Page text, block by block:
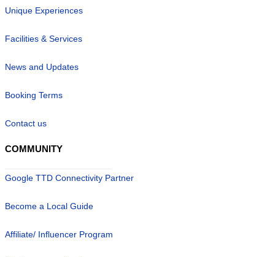
Unique Experiences
Facilities & Services
News and Updates
Booking Terms
Contact us
COMMUNITY
Google TTD Connectivity Partner
Become a Local Guide
Affiliate/ Influencer Program